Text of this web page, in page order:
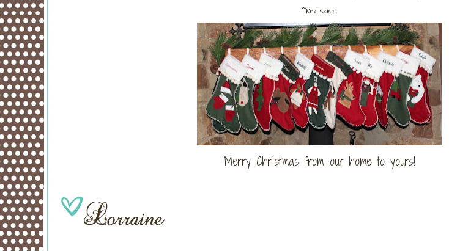
~Rick Semos
Merry Christmas from our home to yours!